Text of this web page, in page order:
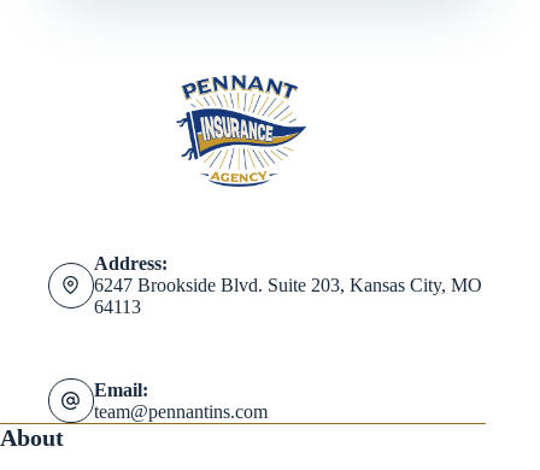
Address:
6247 Brookside Blvd. Suite 203, Kansas City, MO
64113
Email:
team@pennantins.com
About